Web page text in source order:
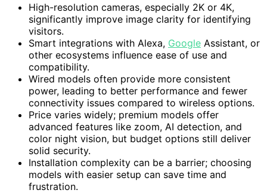
High-resolution cameras, especially 2K or 4K,
significantly improve image clarity for identifying
visitors.
Smart integrations with Alexa, Google Assistant, or
other ecosystems influence ease of use and
compatibility.
Wired models often provide more consistent
power, leading to better performance and fewer
connectivity issues compared to wireless options.
Price varies widely; premium models offer
advanced features like zoom, AI detection, and
color night vision, but budget options still deliver
solid security.
Installation complexity can be a barrier; choosing
models with easier setup can save time and
frustration.